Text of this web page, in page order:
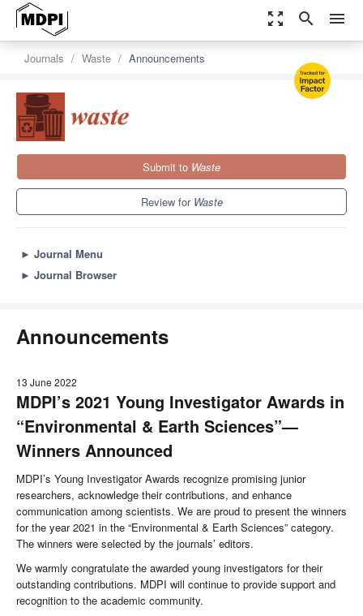
zoom_out_map search menu
Journals Waste Announcements
Submit to Waste
Review for Waste
► Journal Menu
► Journal Browser
Announcements
13 June 2022
MDPI’s 2021 Young Investigator Awards in
“Environmental & Earth Sciences”—
Winners Announced
MDPI’s Young Investigator Awards recognize promising junior
researchers, acknowledge their contributions, and enhance
communication among scientists. We are proud to present the winners
for the year 2021 in the “Environmental & Earth Sciences” category.
The winners were selected by the journals’ editors.
We warmly congratulate the awarded young investigators for their
outstanding contributions. MDPI will continue to provide support and
recognition to the academic community.